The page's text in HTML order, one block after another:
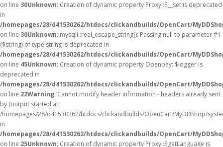
on line 30Unknown: Creation of dynamic property Proxy::$__set is deprecated
in
/homepages/28/d41530262/htdocs/clickandbuilds/OpenCart/
on line 30Unknown: mysqli::real_escape_string(): Passing null to parameter #1
($string) of type string is deprecated in
/homepages/28/d41530262/htdocs/clickandbuilds/OpenCart/
on line 45Unknown: Creation of dynamic property Openbay::$logger is
deprecated in
/homepages/28/d41530262/htdocs/clickandbuilds/OpenCart/
on line 22Warning: Cannot modify header information - headers already sent
by (output started at
/homepages/28/d41530262/htdocs/clickandbuilds/OpenCart/MyDDShop/
in
/homepages/28/d41530262/htdocs/clickandbuilds/OpenCart/
on line 25Unknown: Creation of dynamic property Proxy::$getLanguage is